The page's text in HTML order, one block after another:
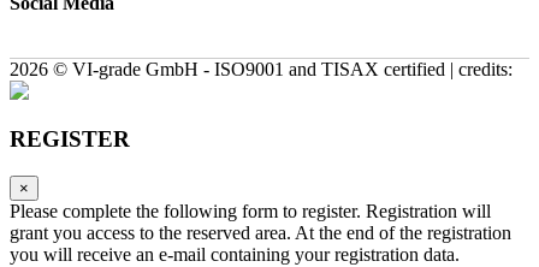
2026 © VI-grade GmbH - ISO9001 and TISAX certified | credits:
REGISTER
×
Please complete the following form to register. Registration will
grant you access to the reserved area. At the end of the registration
you will receive an e-mail containing your registration data.